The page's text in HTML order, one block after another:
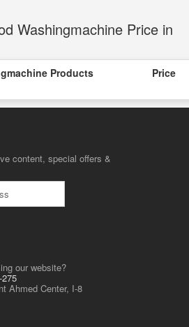
Washingmachine Price in
Products Price
content, special offers &
our website?
Ahmed Center, I-8